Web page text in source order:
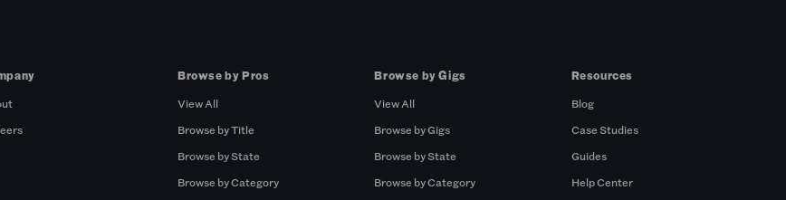
Browse by Pros
View All
Browse by Title
Browse by State
Browse by Category
Browse by Gigs
View All
Browse by Gigs
Browse by State
Browse by Category
Resources
Blog
Case Studies
Guides
Help Center